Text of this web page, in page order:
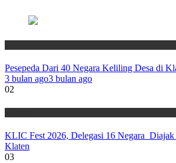
Pesepeda Dari 40 Negara Keliling Desa di
3 bulan ago3 bulan ago
02
KLIC Fest 2026, Delegasi 16 Negara
Klaten
03